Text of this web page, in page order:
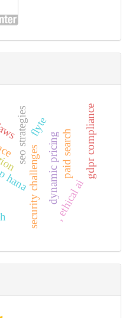
dynamic pricing
security challenges
seo strategies
, ethical ai
gdpr compliance
hana
flyte
paid search